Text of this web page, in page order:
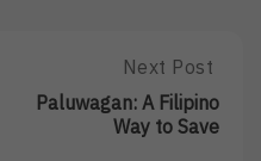
Next
Post:
Paluwagan:
Next Post
Paluwagan: A Filipino
Way to Save